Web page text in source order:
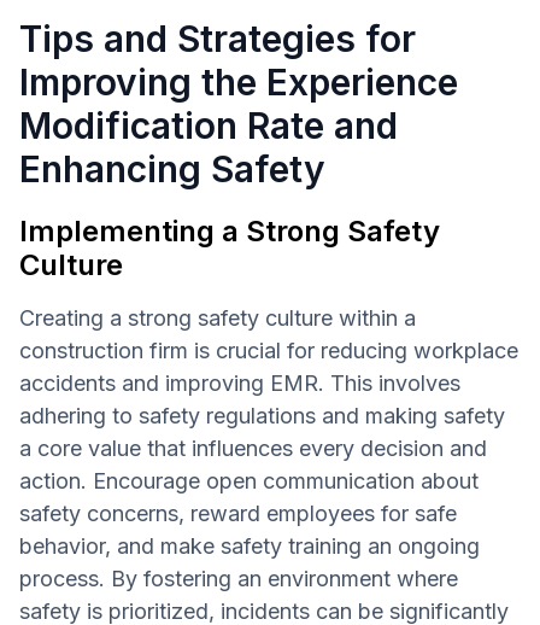
Tips and Strategies for
Improving the Experience
Modification Rate and
Enhancing Safety
Implementing a Strong Safety
Culture
Creating a strong safety culture within a
construction firm is crucial for reducing workplace
accidents and improving EMR. This involves
adhering to safety regulations and making safety
a core value that influences every decision and
action. Encourage open communication about
safety concerns, reward employees for safe
behavior, and make safety training an ongoing
process. By fostering an environment where
safety is prioritized, incidents can be significantly